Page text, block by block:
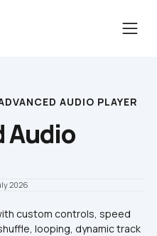
AUDIO PLAYER
Audio
2026
custom controls, speed
looping, dynamic track